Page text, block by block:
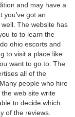
and may have a
got an
The website has
to to learn the
ohio escorts and
to visit a place like
want to go to. The
all of the
people who hire
web site write
to decide which
of the reviews.